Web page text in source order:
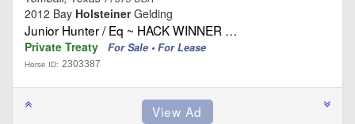
2012 Bay HolsteinerGelding
Junior Hunter / Eq ~ HACK WINNER …
Private Treaty For Sale • For Lease
Horse ID: 2303387